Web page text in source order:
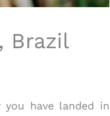
Brazil
you have landed in